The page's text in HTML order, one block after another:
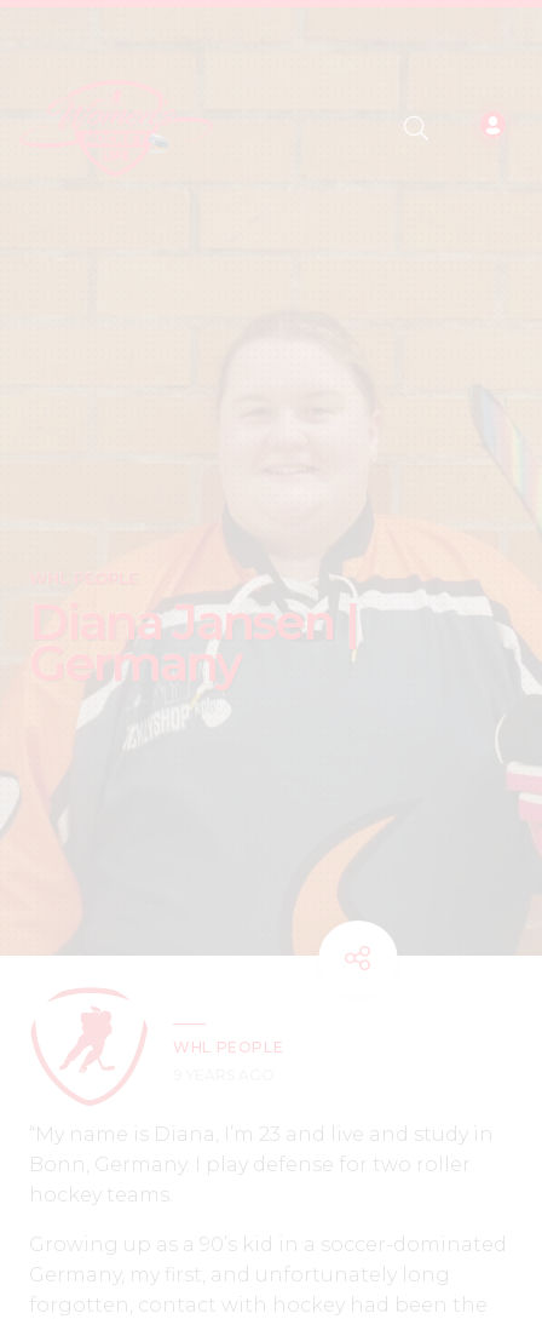
WHL PEOPLE
Diana Jansen |
Germany
WHL PEOPLE
“My name is Diana, I’m 23 and live and study in
Bonn, Germany. I play defense for two roller
hockey teams.
Growing up as a 90’s kid in a soccer-dominated
Germany, my first, and unfortunately long
forgotten, contact with hockey had been the